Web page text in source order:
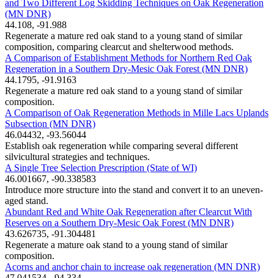
and Two Different Log Skidding Techniques on Oak Regeneration
(MN DNR)
44.108, -91.988
Regenerate a mature red oak stand to a young stand of similar
composition, comparing clearcut and shelterwood methods.
A Comparison of Establishment Methods for Northern Red Oak
Regeneration in a Southern Dry-Mesic Oak Forest (MN DNR)
44.1795, -91.9163
Regenerate a mature red oak stand to a young stand of similar
composition.
A Comparison of Oak Regeneration Methods in Mille Lacs Uplands
Subsection (MN DNR)
46.04432, -93.56044
Establish oak regeneration while comparing several different
silvicultural strategies and techniques.
A Single Tree Selection Prescription (State of WI)
46.001667, -90.338583
Introduce more structure into the stand and convert it to an uneven-
aged stand.
Abundant Red and White Oak Regeneration after Clearcut With
Reserves on a Southern Dry-Mesic Oak Forest (MN DNR)
43.626735, -91.304481
Regenerate a mature oak stand to a young stand of similar
composition.
Acorns and anchor chain to increase oak regeneration (MN DNR)